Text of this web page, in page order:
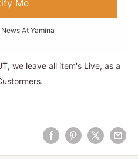
Me
At Yamina
we leave all item's Live, as a